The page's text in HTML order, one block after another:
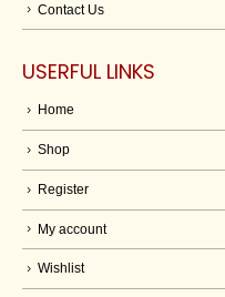
Contact Us
USERFUL LINKS
Home
Shop
Register
My account
Wishlist